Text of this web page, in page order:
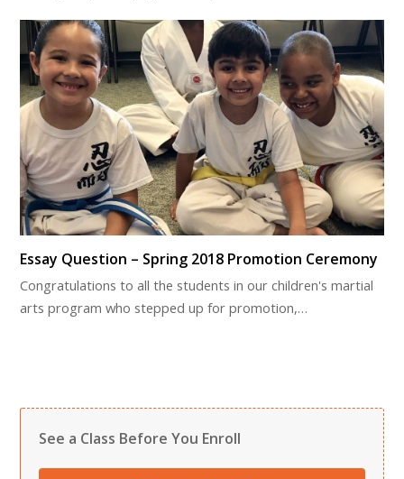
Essay Question – Spring 2018 Promotion Ceremony
Congratulations to all the students in our children's martial
arts program who stepped up for promotion,…
See a Class Before You Enroll